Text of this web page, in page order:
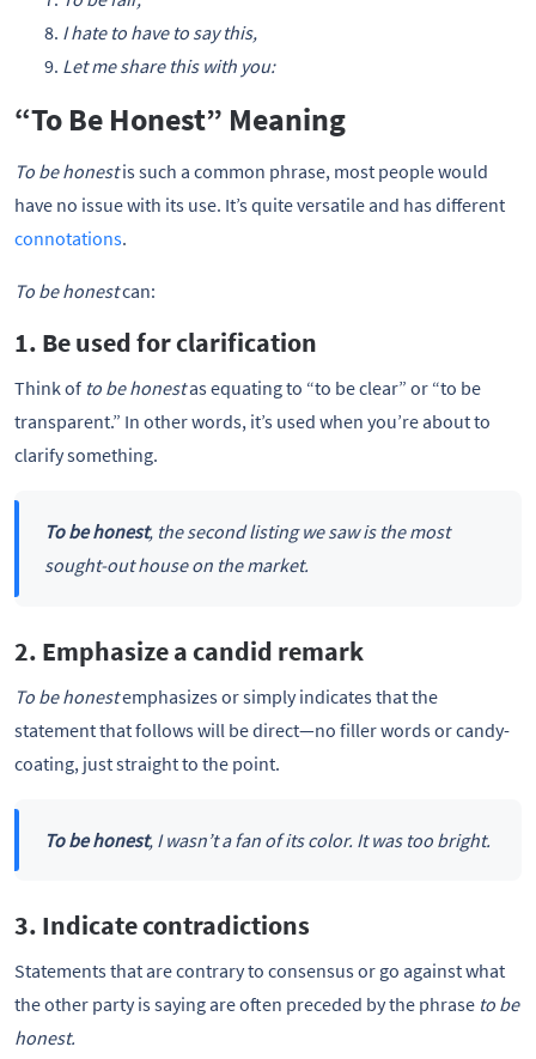
I hate to have to say this,
Let me share this with you:
“To Be Honest” Meaning
To be honestis such a common phrase, most people would
have no issue with its use. It’s quite versatile and has different
connotations.
To be honestcan:
1. Be used for clarification
Think of to be honestas equating to “to be clear” or “to be
transparent.” In other words, it’s used when you’re about to
clarify something.
To be honest, the second listing we saw is the most
sought-out house on the market.
2. Emphasize a candid remark
To be honestemphasizes or simply indicates that the
statement that follows will be direct—no filler words or candy-
coating, just straight to the point.
To be honest, I wasn’t a fan of its color. It was too bright.
3. Indicate contradictions
Statements that are contrary to consensus or go against what
the other party is saying are often preceded by the phrase to be
honest.